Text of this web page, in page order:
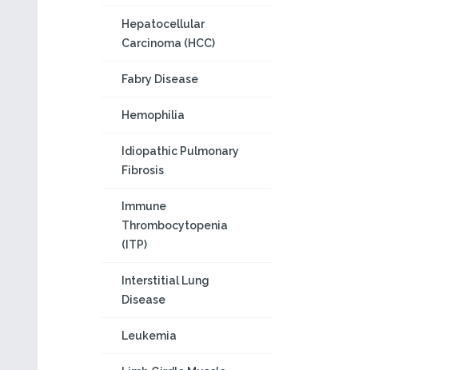
Hepatocellular
Carcinoma (HCC)
Fabry Disease
Hemophilia
Idiopathic Pulmonary
Fibrosis
Immune
Thrombocytopenia
(ITP)
Interstitial Lung
Disease
Leukemia